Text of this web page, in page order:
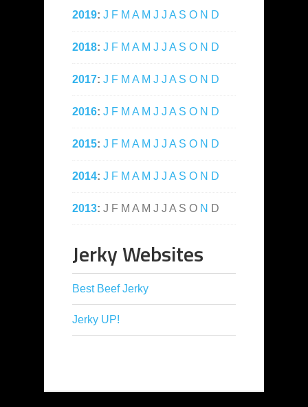
2019: J F M A M J J A S O N D
2018: J F M A M J J A S O N D
2017: J F M A M J J A S O N D
2016: J F M A M J J A S O N D
2015: J F M A M J J A S O N D
2014: J F M A M J J A S O N D
2013: J F M A M J J A S O N D
Jerky Websites
Best Beef Jerky
Jerky UP!